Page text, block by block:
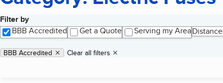
Filter by
BBB Accredited
Get a Quote Serving my AreaDistance
Applied filters
Remove filter:
BBB Accredited Clear all filters
Search results